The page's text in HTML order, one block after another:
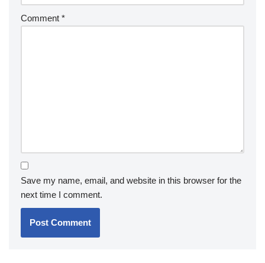
Comment *
Save my name, email, and website in this browser for the
next time I comment.